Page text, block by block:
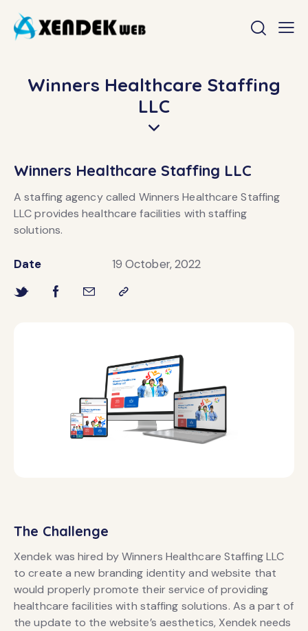
Winners Healthcare Staffing
LLC
Winners Healthcare Staffing LLC
A staffing agency called Winners Healthcare Staffing
LLC provides healthcare facilities with staffing
solutions.
Date 19 October, 2022
The Challenge
Xendek was hired by Winners Healthcare Staffing LLC
to create a new branding identity and website that
would properly promote their service of providing
healthcare facilities with staffing solutions. As a part of
the update to the website’s aesthetics, Xendek needs